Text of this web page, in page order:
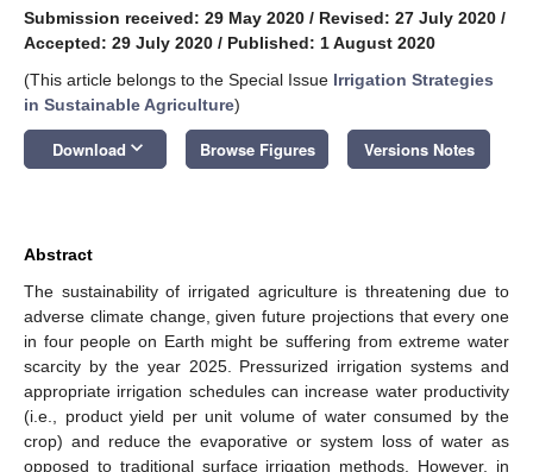
Submission received: 29 May 2020 / Revised: 27 July 2020 /
Accepted: 29 July 2020 / Published: 1 August 2020
(This article belongs to the Special Issue Irrigation Strategies
in Sustainable Agriculture)
Download keyboard_arrow_down Browse Figures Versions Notes
Abstract
The sustainability of irrigated agriculture is threatening due to
adverse climate change, given future projections that every one
in four people on Earth might be suffering from extreme water
scarcity by the year 2025. Pressurized irrigation systems and
appropriate irrigation schedules can increase water productivity
(i.e., product yield per unit volume of water consumed by the
crop) and reduce the evaporative or system loss of water as
opposed to traditional surface irrigation methods. However, in